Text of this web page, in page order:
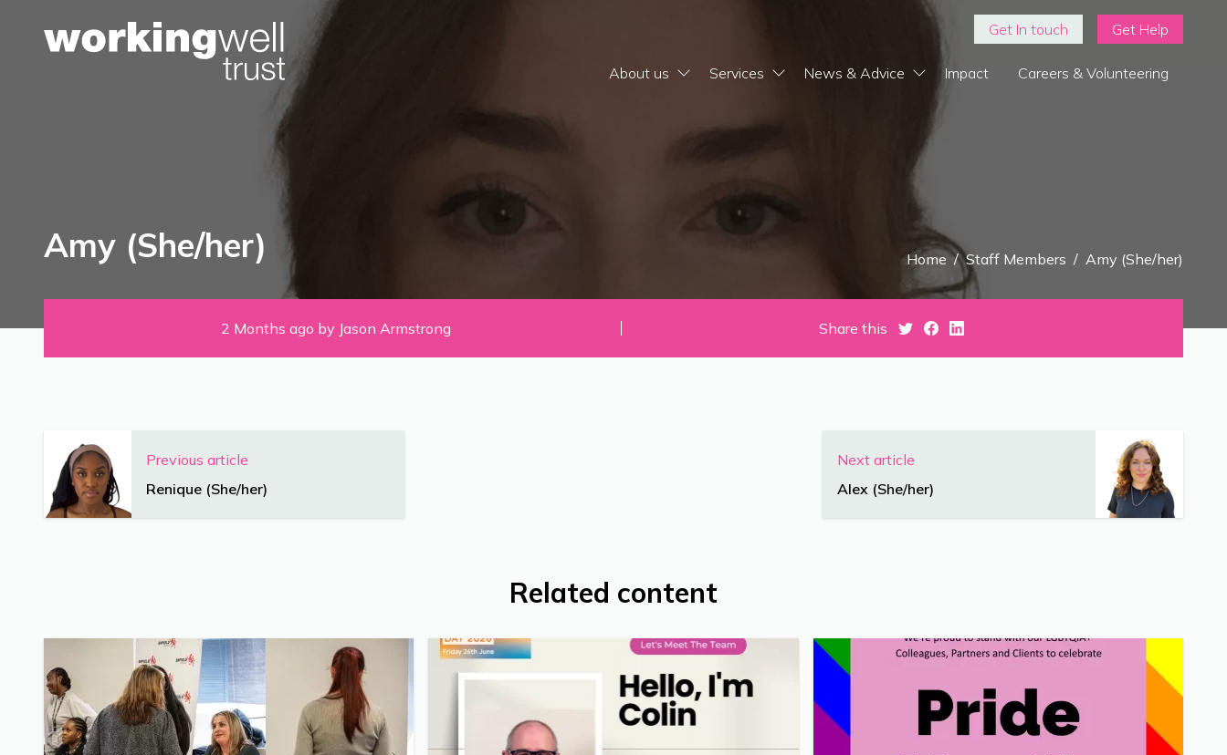
Get In touch
Get Help
About us Services News & Advice Impact Careers & Volunteering
Amy (She/her) Home / Staff Members / Amy (She/her)
2 Months ago by Jason Armstrong Share this
Previous article
Renique (She/her)
Next article
Alex (She/her)
Related content